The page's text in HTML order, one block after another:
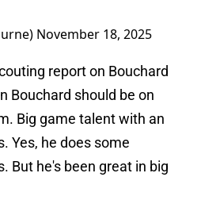
November 18, 2025
report on Bouchard
Bouchard should be on
Big game talent with an
Yes, he does some
But he's been great in big